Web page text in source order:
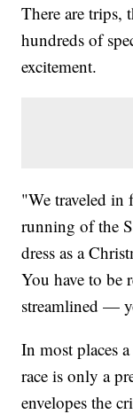
There are trips,
hundreds of
excitement.
"We traveled in
running of the
dress as a
You have to be
streamlined —
In most places
race is only a
envelopes the